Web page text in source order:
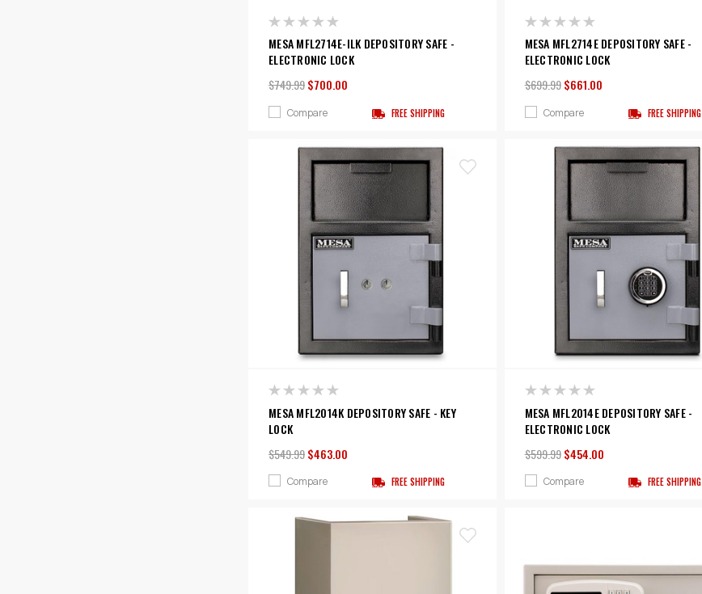
MESA MFL2714E-ILK DEPOSITORY SAFE -
ELECTRONIC LOCK
$749.99$700.00
Compare FREE SHIPPING
MESA MFL2714E DEPOSITORY SAFE -
ELECTRONIC LOCK
$699.99 $661.00
Compare FREE SHIPPING
MESA MFL2014K DEPOSITORY SAFE - KEY
LOCK
$549.99$463.00
Compare FREE SHIPPING
MESA MFL2014E DEPOSITORY SAFE -
ELECTRONIC LOCK
$599.99 $454.00
Compare FREE SHIPPING